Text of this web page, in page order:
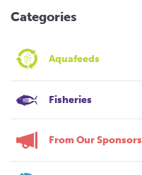
Categories
Aquafeeds
Fisheries
From Our Sponsors